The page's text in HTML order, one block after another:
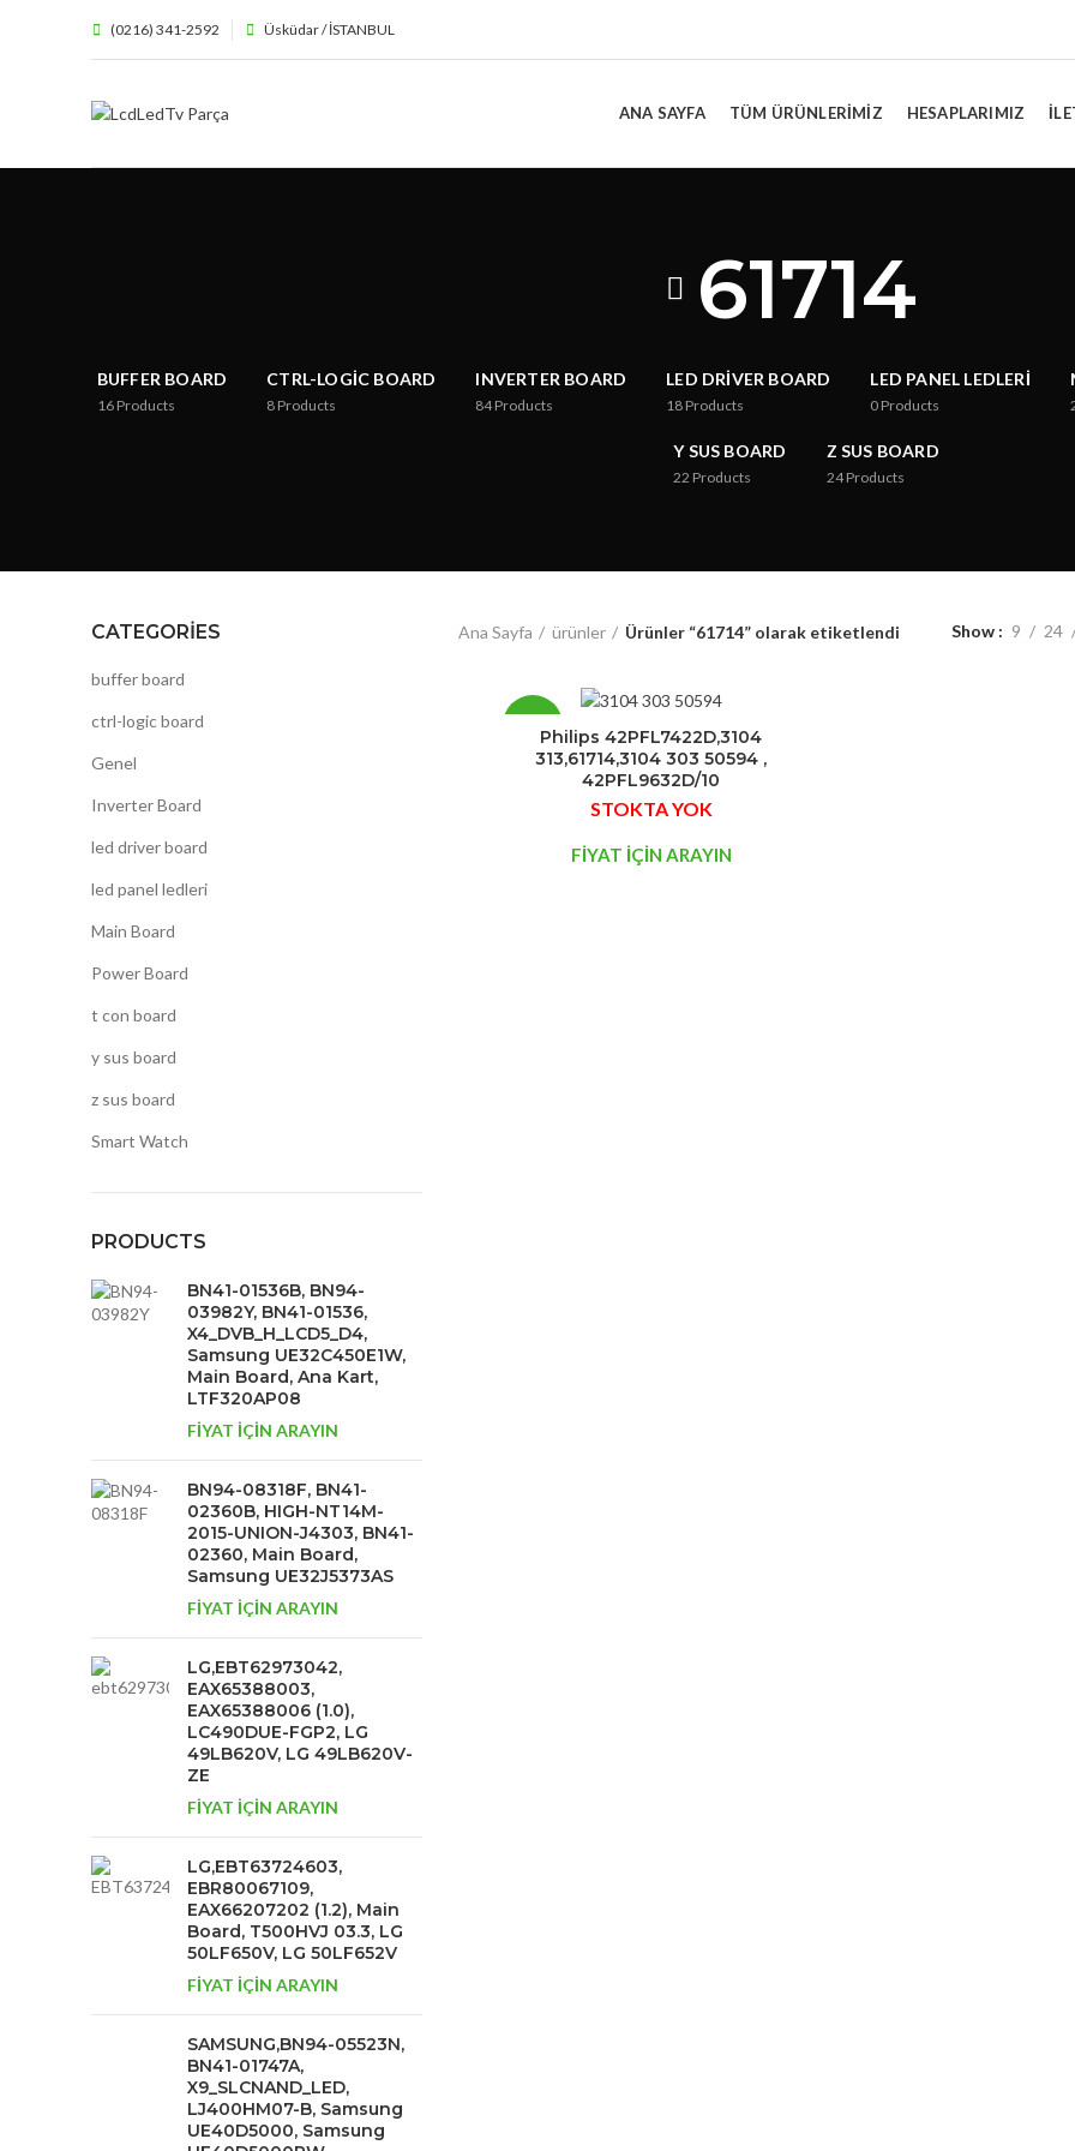
(0216) 341-2592 Üsküdar / İSTANBUL
ANA SAYFA TÜM ÜRÜNLERIMIZ HESAPLARIMIZ
61714
BUFFER BOARD
16 Products
CTRL-LOGIC BOARD
8 Products
INVERTER BOARD
84Products
LED DRIVER BOARD
18 Products
LED PANEL LEDLERI
0 Products
Y SUS BOARD
22 Products
Z SUS BOARD
24 Products
CATEGORIES
buffer board
ctrl-logic board
Genel
Inverter Board
led driver board
led panel ledleri
Main Board
Power Board
t con board
y sus board
z sus board
Smart Watch
PRODUCTS
BN41-01536B, BN94-
03982Y, BN41-01536,
X4_DVB_H_LCD5_D4,
Samsung UE32C450E1W,
Main Board, Ana Kart,
LTF320AP08
FİYAT İÇİN ARAYIN
BN94-08318F, BN41-
02360B, HIGH-NT14M-
2015-UNION-J4303, BN41-
02360, Main Board,
Samsung UE32J5373AS
FİYAT İÇİN ARAYIN
LG,EBT62973042,
EAX65388003,
EAX65388006 (1.0),
LC490DUE-FGP2, LG
49LB620V, LG 49LB620V-
ZE
FİYAT İÇİN ARAYIN
LG,EBT63724603,
EBR80067109,
EAX66207202 (1.2), Main
Board, T500HVJ 03.3, LG
50LF650V, LG 50LF652V
FİYAT İÇİN ARAYIN
SAMSUNG,BN94-05523N,
BN41-01747A,
X9_SLCNAND_LED,
LJ400HM07-B, Samsung
UE40D5000, Samsung
Ana Sayfa ürünler Ürünler “61714” olarak etiketlendi Show 9 24
STOK
YOK
Philips 42PFL7422D,3104
313,61714,3104 303 50594 ,
42PFL9632D/10
FİYAT İÇİN ARAYIN
STOKTA YOK